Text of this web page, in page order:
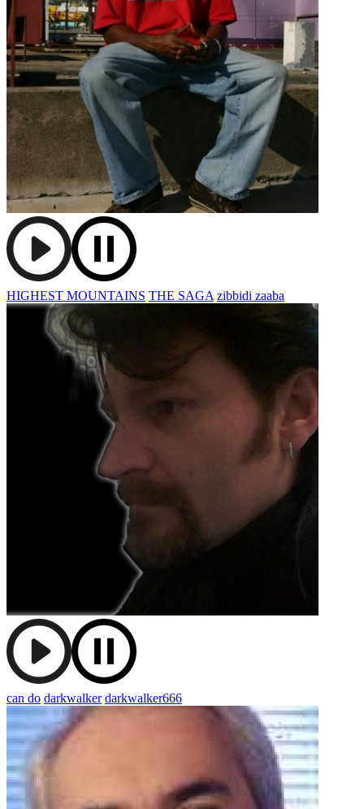
HIGHEST MOUNTAINS THE SAGA zibbidi zaaba
can do darkwalker darkwalker666